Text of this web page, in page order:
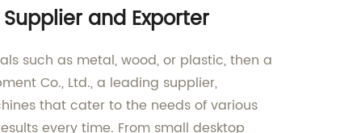
and Exporter
such as metal, wood, or plastic, then a
Co., Ltd., a leading supplier,
that cater to the needs of various
every time. From small desktop